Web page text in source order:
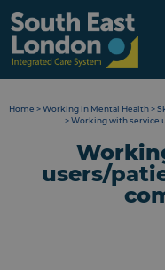
content
Home >Working in Mental Health>
>Working with service
users/